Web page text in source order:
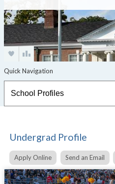
Undergrad Profile
Apply Online Send an Email